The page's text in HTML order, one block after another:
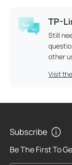
TP-
Still
other
Visit
Subscribe
Be The First To